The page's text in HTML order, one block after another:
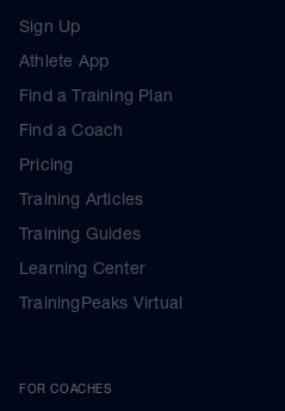
Sign Up
Athlete App
Find a Training Plan
Find a Coach
Pricing
Training Articles
Training Guides
Learning Center
TrainingPeaks Virtual
FOR COACHES